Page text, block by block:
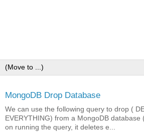
MongoDB Drop Database
We can use the following query to drop (
EVERYTHING) from a MongoDB database
on running the query, it deletes e...